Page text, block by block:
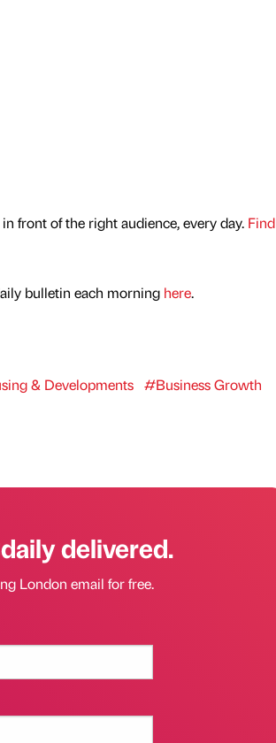
front of the right audience, every day. Find
bulletin each morning here.
& Developments #Business Growth
delivered.
London email for free.